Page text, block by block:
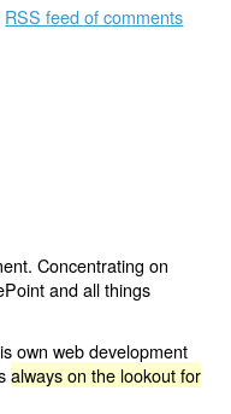
RSS feed of comments
Concentrating on
and all things
own web development
always on the lookout for